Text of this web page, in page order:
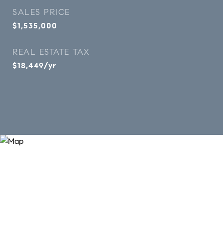
SALES PRICE
$1,535,000
REAL ESTATE TAX
$18,449/yr